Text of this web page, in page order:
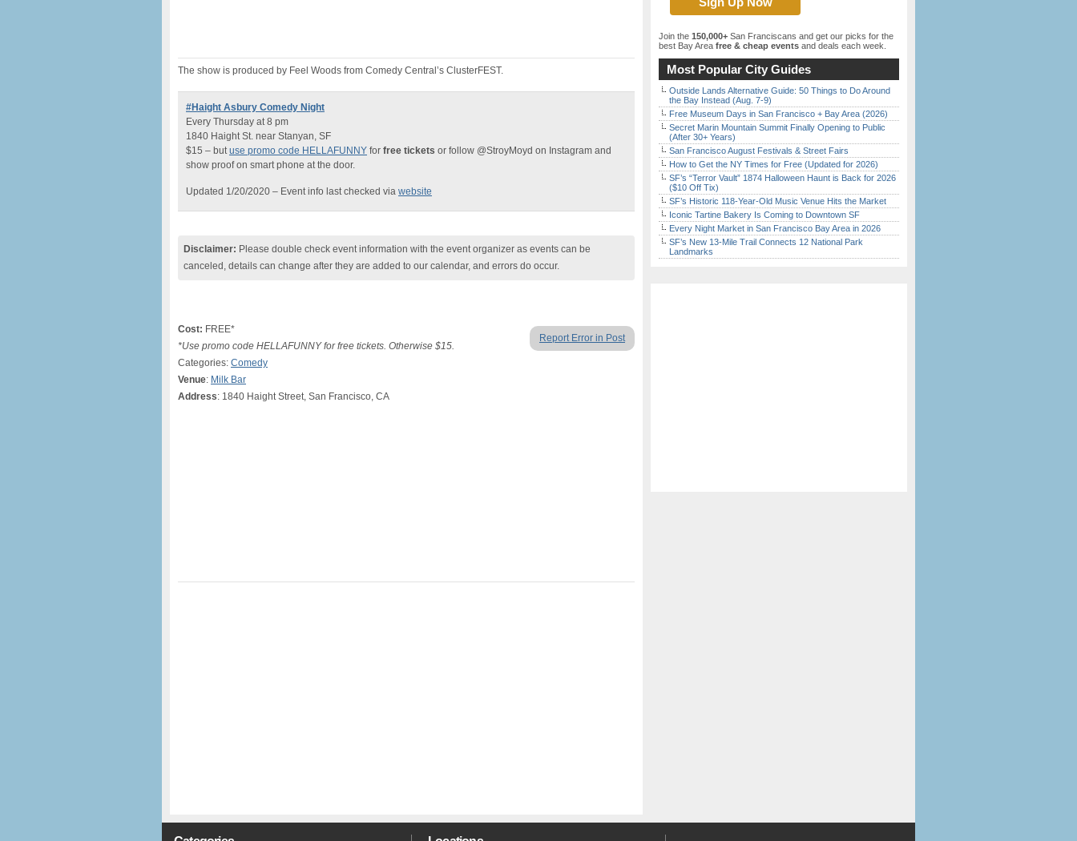
The show is produced by Feel Woods from Comedy Central’s ClusterFEST.
#Haight Asbury Comedy Night
Every Thursday at 8 pm
1840 Haight St. near Stanyan, SF
$15 – butuse promo code HELLAFUNNY for free tickets or follow @StroyMoyd on Instagram and
show proof on smart phone at the door.
Updated 1/20/2020 – Event info last checked via website
Disclaimer: Please double check event information with the event organizer as events can be
canceled, details can change after they are added to our calendar, and errors do occur.
Report Error in Post
Cost: FREE*
*Use promo code HELLAFUNNY for free tickets. Otherwise $15.
Categories: Comedy
Venue: Milk Bar
Address: 1840 Haight Street, San Francisco, CA
Join the 150,000+ San Franciscans and get our picks for the
best Bay Area free & cheap events and deals each week.
Most Popular City Guides
Outside Lands Alternative Guide: 50 Things to Do Around
the Bay Instead (Aug. 7-9)
Free Museum Days in San Francisco + Bay Area (2026)
Secret Marin Mountain Summit Finally Opening to Public
(After 30+ Years)
San Francisco August Festivals & Street Fairs
How to Get the NY Times for Free (Updated for 2026)
SF’s “Terror Vault” 1874 Halloween Haunt is Back for 2026
($10 Off Tix)
SF’s Historic 118-Year-Old Music Venue Hits the Market
Iconic Tartine Bakery Is Coming to Downtown SF
Every Night Market in San Francisco Bay Area in 2026
SF’s New 13-Mile Trail Connects 12 National Park
Landmarks